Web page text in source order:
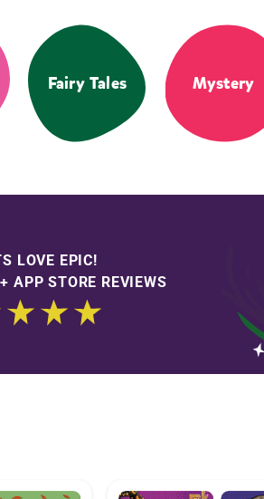
Fairy Tales Mystery
LOVE EPIC!
APP STORE REVIEWS